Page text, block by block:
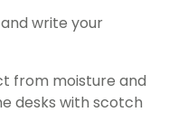
write your
from moisture and
desks with scotch